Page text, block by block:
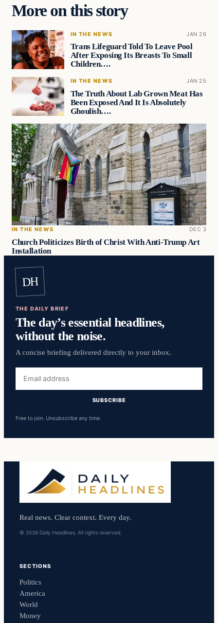
More on this story
IN THE NEWS JAN 26
Trans Lifeguard Told To Leave Pool
After Exposing Its Breasts To Small
Children….
IN THE NEWS JAN 25
The Truth About Lab Grown Meat Has
Been Exposed And It Is Absolutely
Ghoulish….
IN THE NEWS DEC 3
Church Politicizes Birth of Christ With Anti-Trump Art
Installation
DH
THE DAILY BRIEF
The day’s essential headlines,
without the noise.
A concise briefing delivered directly to your inbox.
address
SUBSCRIBE
Free to join. Unsubscribe any time.
Real news. Clear context. Every day.
© 2026 Daily Headlines. All rights reserved.
SECTIONS
Politics
America
World
Money